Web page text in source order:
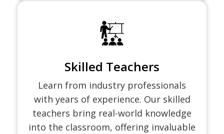
Skilled Teachers
Learn from industry professionals
with years of experience. Our skilled
teachers bring real-world knowledge
into the classroom, offering invaluable